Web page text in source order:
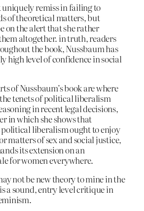
uniquely remiss in failing to
of theoretical matters, but
on the alert that she rather
altogether. in truth, readers
the book, Nussbaum has
high level of confidence in social
of Nussbaum’s book are where
tenets of political liberalism
in recent legal decisions,
in which she shows that
liberalism ought to enjoy
matters of sex and social justice,
its extension on an
for women everywhere.
not be new theory to mine in the
a sound, entry level critique in